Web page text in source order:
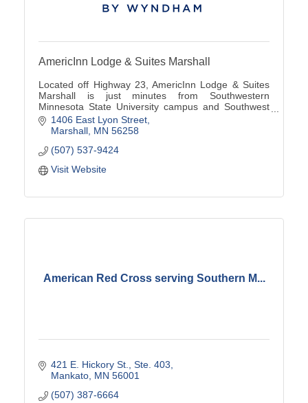
AmericInn Lodge & Suites Marshall
Located off Highway 23, AmericInn Lodge & Suites
Marshall is just minutes from Southwestern
Minnesota State University campus and Southwest
Minnesota Regional Airport (MML).
1406 East Lyon Street
Marshall MN 56258
(507) 537-9424
Visit Website
American Red Cross serving Southern M...
421 E. Hickory St., Ste. 403
Mankato MN 56001
(507) 387-6664